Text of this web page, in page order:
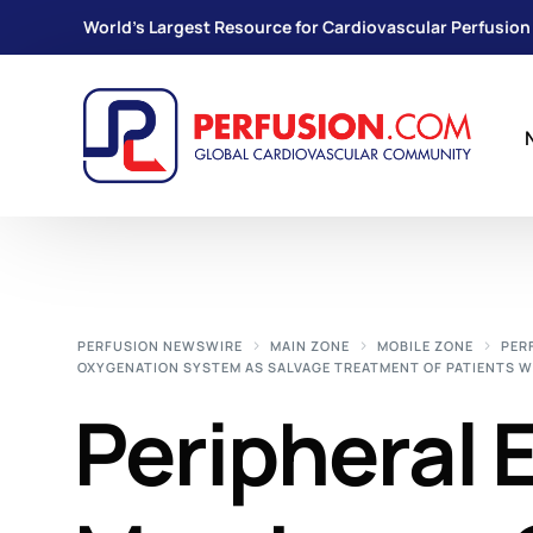
World's Largest Resource for Cardiovascular Perfusion
PERFUSION NEWSWIRE MAIN ZONE MOBILE ZONE
OXYGENATION SYSTEM AS SALVAGE TREATMENT OF
Peripheral